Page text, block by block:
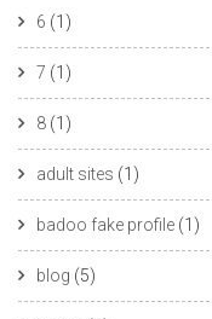
6 (1)
7 (1)
8 (1)
adult sites (1)
badoo fake profile (1)
blog (5)